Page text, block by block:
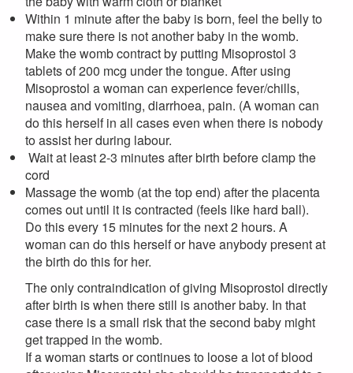
Within 1 minute after the baby is born, feel the belly to
make sure there is not another baby in the womb.
Make the womb contract by putting Misoprostol 3
tablets of 200 mcg under the tongue. After using
Misoprostol a woman can experience fever/chills,
nausea and vomiting, diarrhoea, pain. (A woman can
do this herself in all cases even when there is nobody
to assist her during labour.
Wait at least 2-3 minutes after birth before clamp the
cord
Massage the womb (at the top end) after the placenta
comes out until it is contracted (feels like hard ball).
Do this every 15 minutes for the next 2 hours. A
woman can do this herself or have anybody present at
the birth do this for her.
The only contraindication of giving Misoprostol directly
after birth is when there still is another baby. In that
case there is a small risk that the second baby might
get trapped in the womb.
If a woman starts or continues to loose a lot of blood